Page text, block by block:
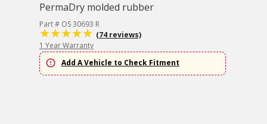
PermaDry molded rubber
Part # OS 30693 R
(74 reviews)
1 Year Warranty
Add A Vehicle to Check Fitment